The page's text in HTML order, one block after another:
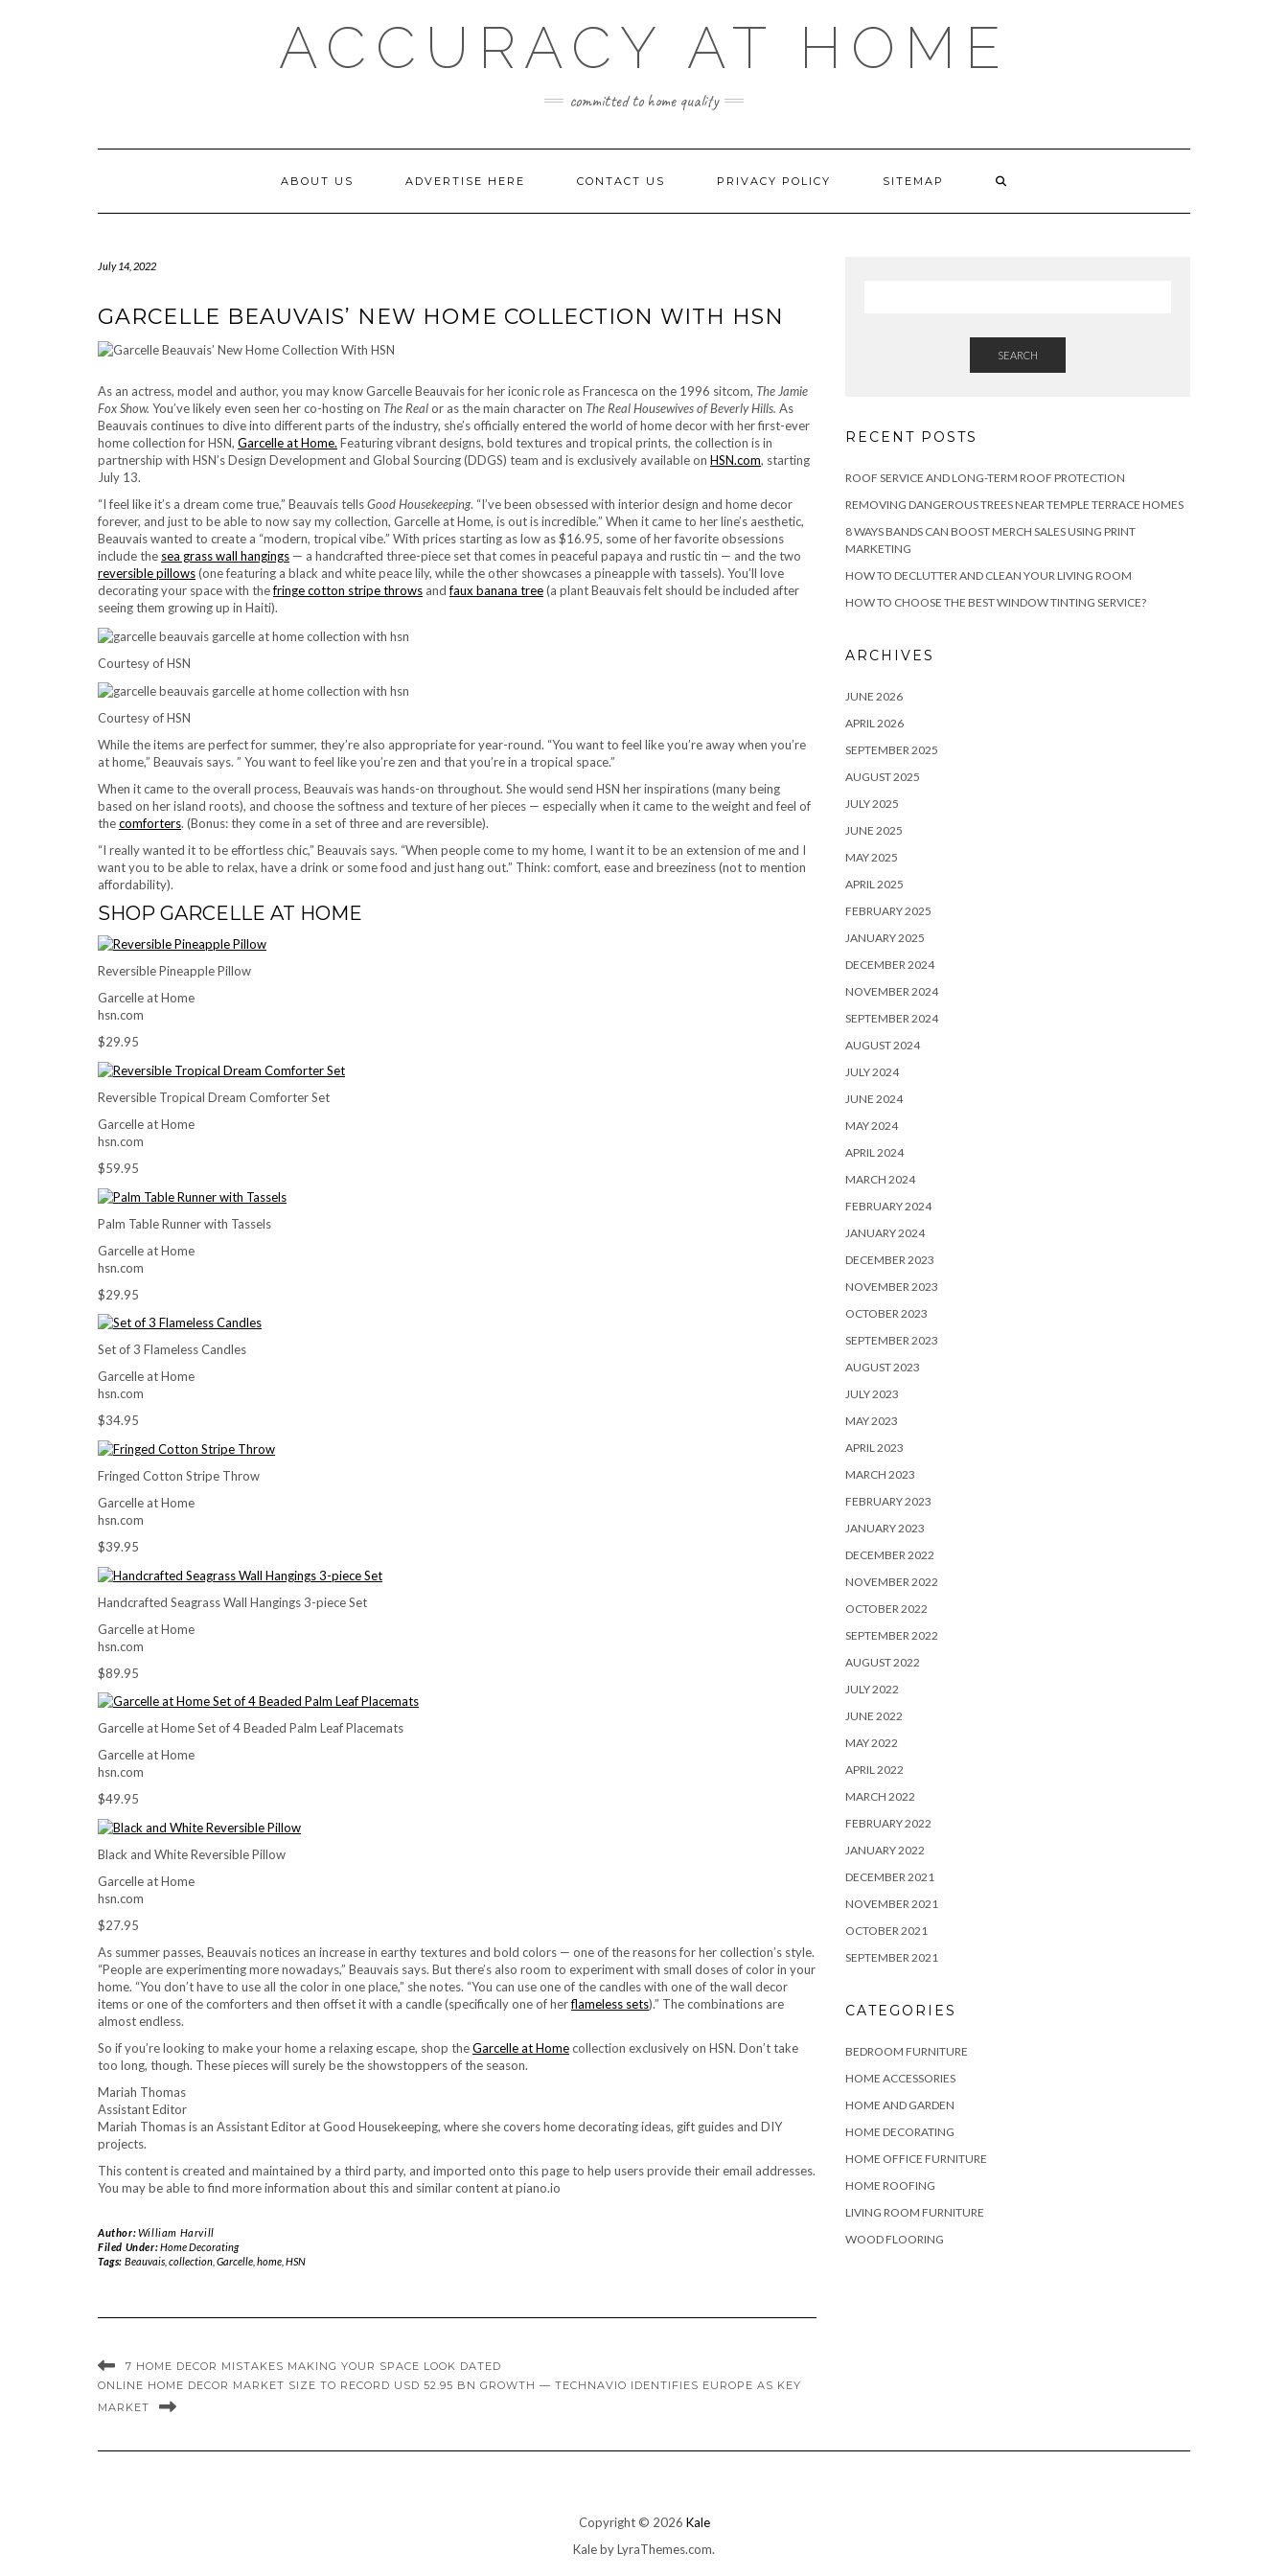
ACCURACY AT HOME
committed to home quality
ABOUT US ADVERTISE HERE CONTACT US PRIVACY POLICY SITEMAP
July 14, 2022
GARCELLE BEAUVAIS’ NEW HOME COLLECTION WITH HSN
As an actress, model and author, you may know Garcelle Beauvais for her iconic role as Francesca on the 1996 sitcom, The Jamie
Fox Show. You’ve likely even seen her co-hosting on The Realor as the main character on The Real Housewives of Beverly Hills. As
Beauvais continues to dive into different parts of the industry, she’s officially entered the world of home decor with her first-ever
home collection for HSN, Garcelle at Home. Featuring vibrant designs, bold textures and tropical prints, the collection is in
partnership with HSN’s Design Development and Global Sourcing (DDGS) team and is exclusively available on HSN.com, starting
July 13.
“I feel like it’s a dream come true,” Beauvais tellsGood Housekeeping. “I’ve been obsessed with interior design and home decor
forever, and just to be able to now say my collection, Garcelle at Home, is out is incredible.” When it came to her line’s aesthetic,
Beauvais wanted to create a “modern, tropical vibe.” With prices starting as low as $16.95, some of her favorite obsessions
include the sea grass wall hangings — a handcrafted three-piece set that comes in peaceful papaya and rustic tin — and the two
reversible pillows(one featuring a black and white peace lily, while the other showcases a pineapple with tassels). You’ll love
decorating your space with thefringe cotton stripe throws andfaux banana tree(a plant Beauvais felt should be included after
seeing them growing up in Haiti).
Courtesy of HSN
Courtesy of HSN
While the items are perfect for summer, they’re also appropriate for year-round. “You want to feel like you’re away when you’re
at home,” Beauvais says. ” You want to feel like you’re zen and that you’re in a tropical space.”
When it came to the overall process, Beauvais was hands-on throughout. She would send HSN her inspirations (many being
based on her island roots), and choose the softness and texture of her pieces — especially when it came to the weight and feel of
thecomforters. (Bonus: they come in a set of three and are reversible).
“I really wanted it to be effortless chic,” Beauvais says. “When people come to my home, I want it to be an extension of me and I
want you to be able to relax, have a drink or some food and just hang out.” Think: comfort, ease and breeziness (not to mention
affordability).
SHOP GARCELLE AT HOME
Reversible Pineapple Pillow
Garcelle at Home
hsn.com
$29.95
Reversible Tropical Dream Comforter Set
Garcelle at Home
hsn.com
$59.95
Palm Table Runner with Tassels
Garcelle at Home
hsn.com
$29.95
Set of 3 Flameless Candles
Garcelle at Home
hsn.com
$34.95
Fringed Cotton Stripe Throw
Garcelle at Home
hsn.com
$39.95
Handcrafted Seagrass Wall Hangings 3-piece Set
Garcelle at Home
hsn.com
$89.95
Garcelle at Home Set of 4 Beaded Palm Leaf Placemats
Garcelle at Home
hsn.com
$49.95
Black and White Reversible Pillow
Garcelle at Home
hsn.com
$27.95
As summer passes, Beauvais notices an increase in earthy textures and bold colors — one of the reasons for her collection’s style.
“People are experimenting more nowadays,” Beauvais says. But there’s also room to experiment with small doses of color in your
home. “You don’t have to use all the color in one place,” she notes. “You can use one of the candles with one of the wall decor
items or one of the comforters and then offset it with a candle (specifically one of herflameless sets).” The combinations are
almost endless.
So if you’re looking to make your home a relaxing escape, shop theGarcelle at Homecollection exclusively on HSN. Don’t take
too long, though. These pieces will surely be the showstoppers of the season.
Mariah Thomas
Assistant Editor
Mariah Thomas is an Assistant Editor at Good Housekeeping, where she covers home decorating ideas, gift guides and DIY
projects.
This content is created and maintained by a third party, and imported onto this page to help users provide their email addresses.
You may be able to find more information about this and similar content at piano.io
Author:William Harvill
Filed Under:Home Decorating
Tags: Beauvais, collection, Garcelle, home, HSN
7 HOME DECOR MISTAKES MAKING YOUR SPACE LOOK DATED
ONLINE HOME DECOR MARKET SIZE TO RECORD USD 52.95 BN GROWTH — TECHNAVIO IDENTIFIES EUROPE AS KEY
MARKET
SEARCH
RECENT POSTS
ROOF SERVICE AND LONG-TERM ROOF PROTECTION
REMOVING DANGEROUS TREES NEAR TEMPLE TERRACE HOMES
8 WAYS BANDS CAN BOOST MERCH SALES USING PRINT
MARKETING
HOW TO DECLUTTER AND CLEAN YOUR LIVING ROOM
HOW TO CHOOSE THE BEST WINDOW TINTING SERVICE?
ARCHIVES
JUNE 2026
APRIL 2026
SEPTEMBER 2025
AUGUST 2025
JULY 2025
JUNE 2025
MAY 2025
APRIL 2025
FEBRUARY 2025
JANUARY 2025
DECEMBER 2024
NOVEMBER 2024
SEPTEMBER 2024
AUGUST 2024
JULY 2024
JUNE 2024
MAY 2024
APRIL 2024
MARCH 2024
FEBRUARY 2024
JANUARY 2024
DECEMBER 2023
NOVEMBER 2023
OCTOBER 2023
SEPTEMBER 2023
AUGUST 2023
JULY 2023
MAY 2023
APRIL 2023
MARCH 2023
FEBRUARY 2023
JANUARY 2023
DECEMBER 2022
NOVEMBER 2022
OCTOBER 2022
SEPTEMBER 2022
AUGUST 2022
JULY 2022
JUNE 2022
MAY 2022
APRIL 2022
MARCH 2022
FEBRUARY 2022
JANUARY 2022
DECEMBER 2021
NOVEMBER 2021
OCTOBER 2021
SEPTEMBER 2021
CATEGORIES
BEDROOM FURNITURE
HOME ACCESSORIES
HOME AND GARDEN
HOME DECORATING
HOME OFFICE FURNITURE
HOME ROOFING
LIVING ROOM FURNITURE
WOOD FLOORING
Copyright © 2026 Kale
Kaleby LyraThemes.com.